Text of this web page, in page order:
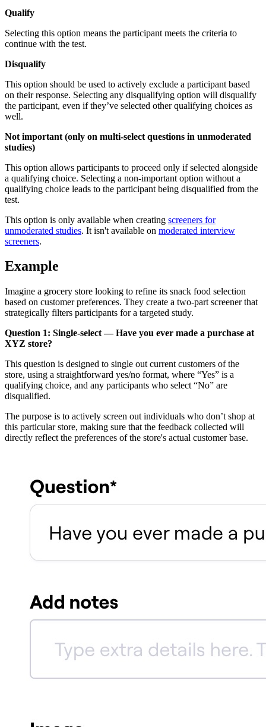
Qualify
Selecting this option means the participant meets the criteria to
continue with the test.
Disqualify
This option should be used to actively exclude a participant based
on their response. Selecting any disqualifying option will disqualify
the participant, even if they’ve selected other qualifying choices as
well.
Not important (only on multi-select questions in unmoderated
studies)
This option allows participants to proceed only if selected alongside
a qualifying choice. Selecting a non-important option without a
qualifying choice leads to the participant being disqualified from the
test.
This option is only available when creating screeners for
unmoderated studies. It isn't available on moderated interview
screeners.
Example
Imagine a grocery store looking to refine its snack food selection
based on customer preferences. They create a two-part screener that
strategically filters participants for a targeted study.
Question 1: Single-select — Have you ever made a purchase at
XYZ store?
This question is designed to single out current customers of the
store, using a straightforward yes/no format, where “Yes” is a
qualifying choice, and any participants who select “No” are
disqualified.
The purpose is to actively screen out individuals who don’t shop at
this particular store, making sure that the feedback collected will
directly reflect the preferences of the store's actual customer base.